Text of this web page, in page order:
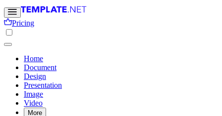
Pricing
Home
Document
Design
Presentation
Image
Video
More